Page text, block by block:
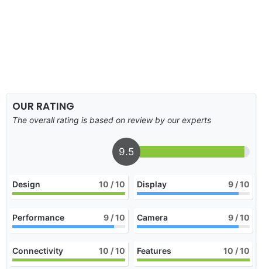
OUR RATING
The overall rating is based on review by our experts
9.5
Design 10 / 10 Display 9 / 10
Performance 9 / 10 Camera 9 / 10
Connectivity 10 / 10 Features 10 / 10